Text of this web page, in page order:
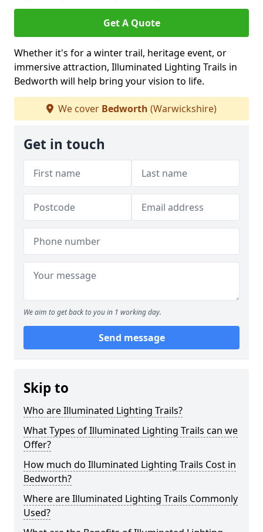
Get A Quote
Whether it's for a winter trail, heritage event, or
immersive attraction, Illuminated Lighting Trails in
Bedworth will help bring your vision to life.
We cover Bedworth (Warwickshire)
Get in touch
We aim to get back to you in 1 working day.
Send message
Skip to
Who are Illuminated Lighting Trails?
What Types of Illuminated Lighting Trails can we
Offer?
How much do Illuminated Lighting Trails Cost in
Bedworth?
Where are Illuminated Lighting Trails Commonly
Used?